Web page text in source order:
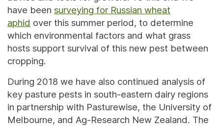
have been surveying for Russian wheat
aphid over this summer period, to determine
which environmental factors and what grass
hosts support survival of this new pest between
cropping.
During 2018 we have also continued analysis of
key pasture pests in south-eastern dairy regions
in partnership with Pasturewise, the University of
Melbourne, and Ag-Research New Zealand. The